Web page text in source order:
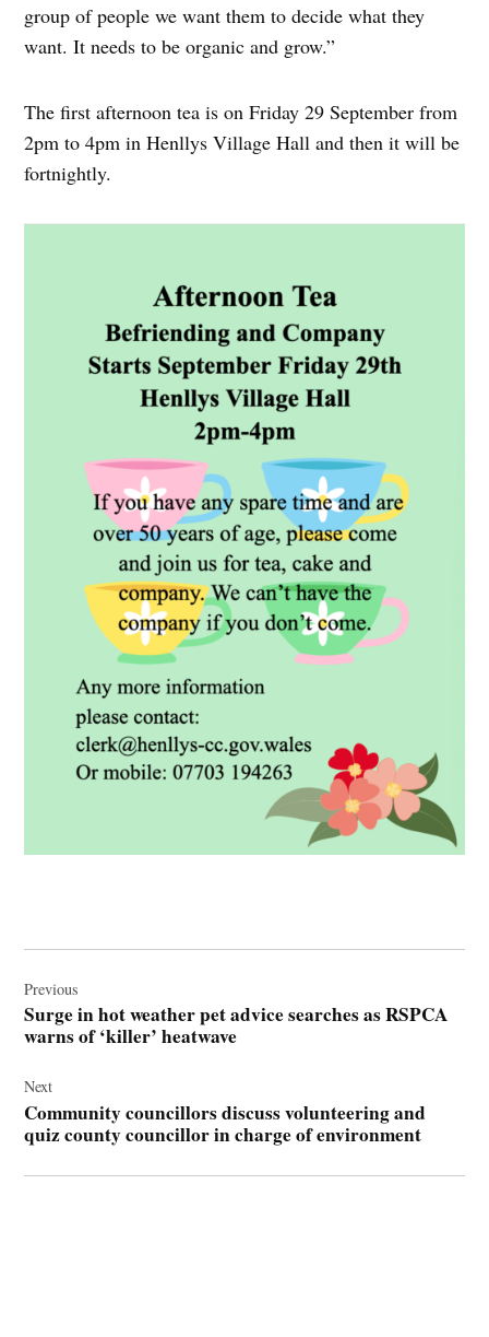
group of people we want them to decide what they
want. It needs to be organic and grow.”
The first afternoon tea is on Friday 29 September from
2pm to 4pm in Henllys Village Hall and then it will be
fortnightly.
navigation
Previous
Surge in hot weather pet advice searches as RSPCA
warns of ‘killer’ heatwave
Next
Community councillors discuss volunteering and
quiz county councillor in charge of environment